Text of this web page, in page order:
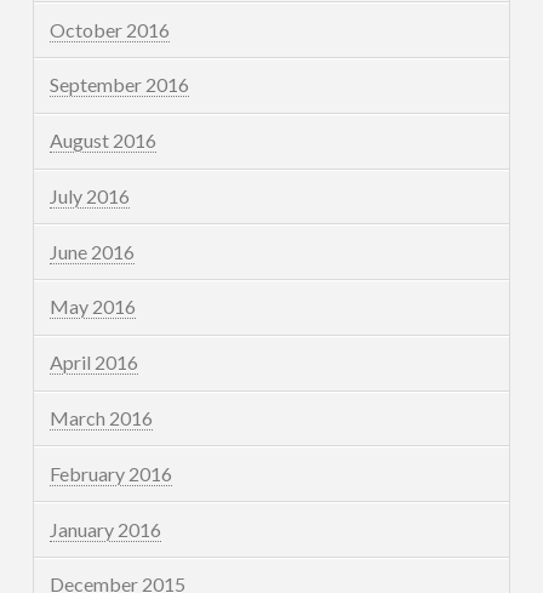
October 2016
September 2016
August 2016
July 2016
June 2016
May 2016
April 2016
March 2016
February 2016
January 2016
December 2015